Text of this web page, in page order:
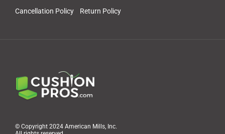
Cancellation Policy Return Policy
© Copyright 2024 American Mills, Inc.